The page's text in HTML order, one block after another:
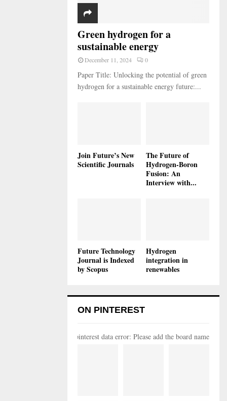
Green hydrogen for a
sustainable energy
December 11, 2024 0
Paper Title: Unlocking the potential of green
hydrogen for a sustainable energy future:...
Join Future’s New
Scientific Journals
The Future of
Hydrogen-Boron
Fusion: An
Interview with...
Future Technology
Journal is Indexed
by Scopus
Hydrogen
integration in
renewables
ON PINTEREST
pinterest data error: Please add the board name